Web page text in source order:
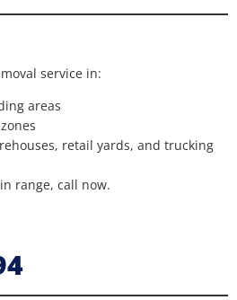
service in:
areas
retail yards, and trucking
range, call now.